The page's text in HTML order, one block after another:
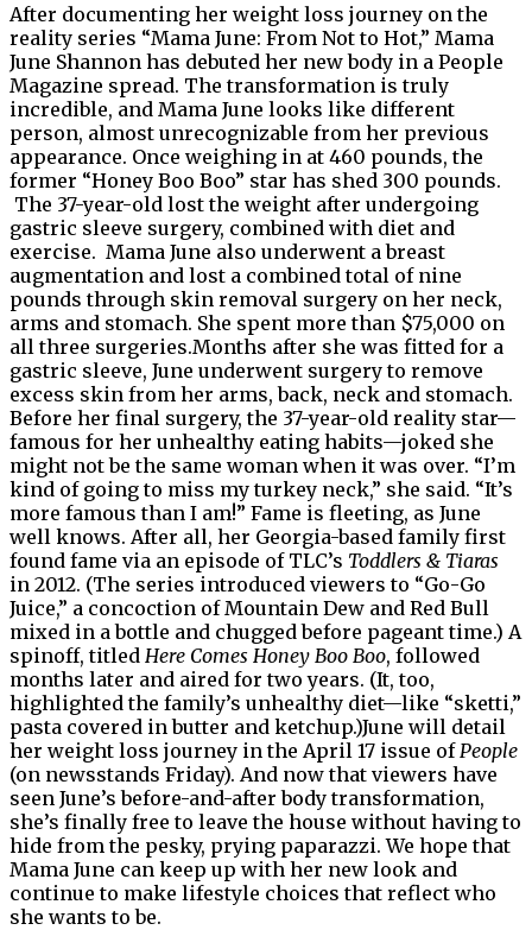
After documenting her weight loss journey on the
reality series “Mama June: From Not to Hot,” Mama
June Shannon has debuted her new body in a People
Magazine spread. The transformation is truly
incredible, and Mama June looks like different
person, almost unrecognizable from her previous
appearance. Once weighing in at 460 pounds, the
former “Honey Boo Boo” star has shed 300 pounds.
The 37-year-old lost the weight after undergoing
gastric sleeve surgery, combined with diet and
exercise. Mama June also underwent a breast
augmentation and lost a combined total of nine
pounds through skin removal surgery on her neck,
arms and stomach. She spent more than $75,000 on
all three surgeries.Months after she was fitted for a
gastric sleeve, June underwent surgery to remove
excess skin from her arms, back, neck and stomach.
Before her final surgery, the 37-year-old reality star—
famous for her unhealthy eating habits—joked she
might not be the same woman when it was over. “I’m
kind of going to miss my turkey neck,” she said. “It’s
more famous than I am!” Fame is fleeting, as June
well knows. After all, her Georgia-based family first
found fame via an episode of TLC’s Toddlers & Tiaras
in 2012. (The series introduced viewers to “Go-Go
Juice,” a concoction of Mountain Dew and Red Bull
mixed in a bottle and chugged before pageant time.) A
spinoff, titled Here Comes Honey Boo Boo, followed
months later and aired for two years. (It, too,
highlighted the family’s unhealthy diet—like “sketti,”
pasta covered in butter and ketchup.)June will detail
her weight loss journey in the April 17 issue of People
(on newsstands Friday). And now that viewers have
seen June’s before-and-after body transformation,
she’s finally free to leave the house without having to
hide from the pesky, prying paparazzi. We hope that
Mama June can keep up with her new look and
continue to make lifestyle choices that reflect who
she wants to be.